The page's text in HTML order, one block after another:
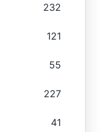
232
121
55
227
41